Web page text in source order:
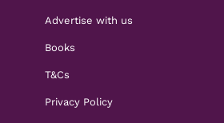
Advertise with us
Books
T&Cs
Privacy Policy